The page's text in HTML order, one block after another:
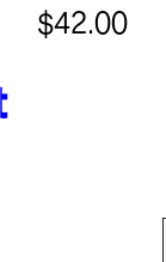
$42.00